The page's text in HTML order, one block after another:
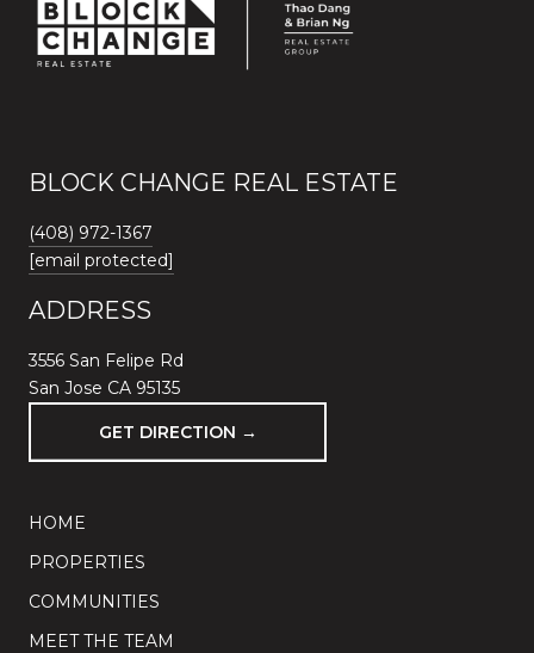
BLOCK CHANGE REAL ESTATE
(408) 972-1367
[email protected]
ADDRESS
3556 San Felipe Rd
San Jose CA 95135
GET DIRECTION →
HOME
PROPERTIES
COMMUNITIES
MEET THE TEAM